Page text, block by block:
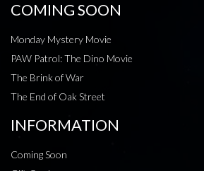
COMING SOON
Monday Mystery Movie
PAW Patrol: The Dino Movie
The Brink of War
The End of Oak Street
INFORMATION
Coming Soon